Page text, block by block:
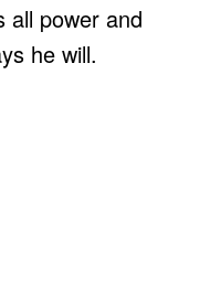
all power and
he will.